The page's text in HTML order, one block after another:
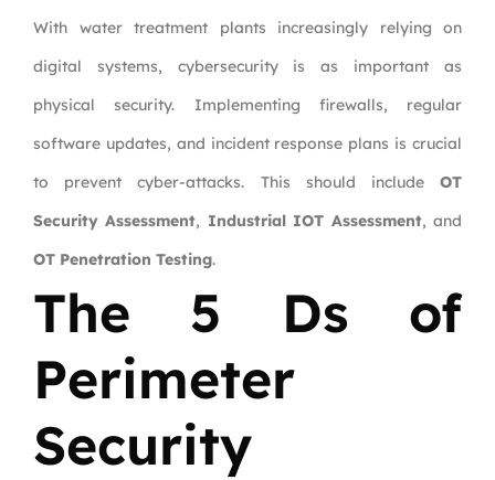
With water treatment plants increasingly relying on
digital systems, cybersecurity is as important as
physical security. Implementing firewalls, regular
software updates, and incident response plans is crucial
to prevent cyber-attacks. This should include OT
Security Assessment, Industrial IOT Assessment, and
OT Penetration Testing.
The 5 Ds of
Perimeter
Security